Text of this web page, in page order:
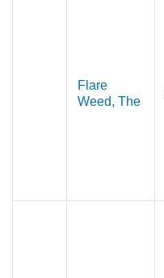
Flare
Weed, The